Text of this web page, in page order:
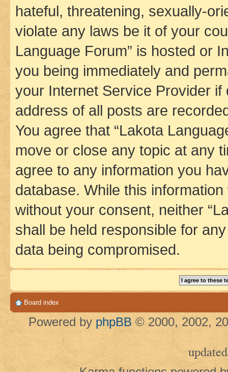
hateful, threatening, sexually-
violate any laws be it of your
Language Forum” is hosted or
you being immediately and
your Internet Service Provider
address of all posts are
You agree that “Lakota
move or close any topic at any
agree to any information you
database. While this
without your consent, neither
shall be held responsible for
data being compromised.
Board index
Powered by phpBB © 2000, 2002,
updated